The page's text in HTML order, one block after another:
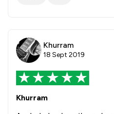
Khurram
18 Sept 2019
Khurram